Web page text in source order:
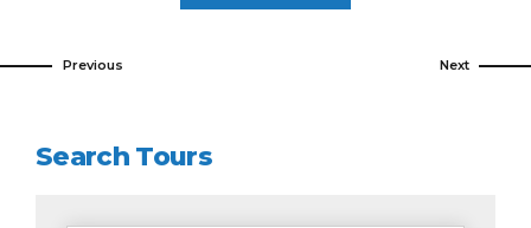
Previous Next
Search Tours